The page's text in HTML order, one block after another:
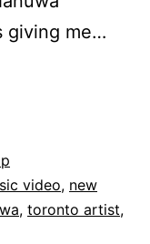
giving me…
video, new
, toronto artist,